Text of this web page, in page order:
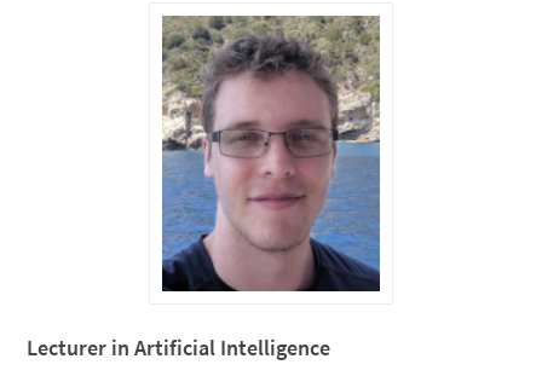
Lecturer in Artificial Intelligence